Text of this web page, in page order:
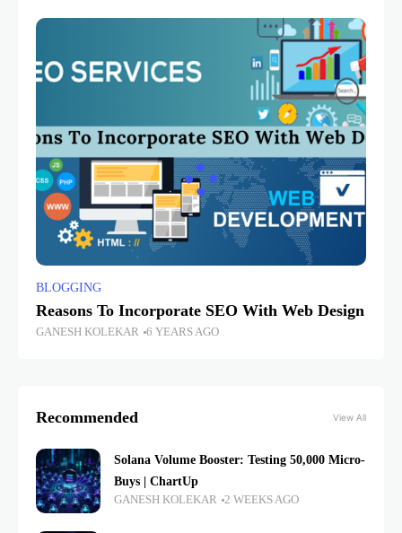
BLOGGING
Reasons To Incorporate SEO With Web Design
GANESH KOLEKAR 6 YEARS AGO
Recommended View All
Solana Volume Booster: Testing 50,000 Micro-
Buys | ChartUp
GANESH KOLEKAR 2 WEEKS AGO